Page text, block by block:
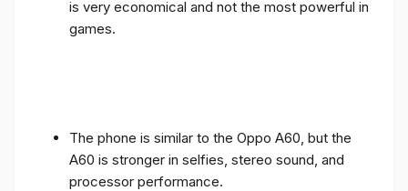
is very economical and not the most powerful in
games.
The phone is similar to the Oppo A60, but the
A60 is stronger in selfies, stereo sound, and
processor performance.